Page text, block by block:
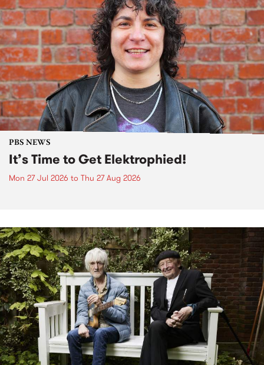
PBS NEWS
It’s Time to Get Elektrophied!
Mon 27 Jul 2026 to Thu 27 Aug 2026